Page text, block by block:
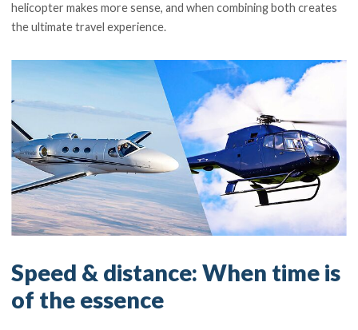
helicopter makes more sense, and when combining both creates
the ultimate travel experience.
Speed & distance: When time is
of the essence